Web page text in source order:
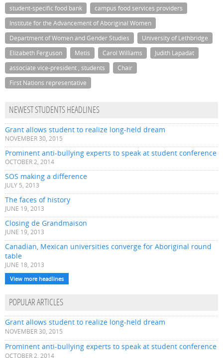
student-specific food bank
campus food services providers
Institute for the Advancement of Aboriginal Women
Department of Women and Gender Studies
University of Lethbridge
Elizabeth Ferguson
Metis Carol Williams
Judith Lapadat
associate vice-president , students
Chair
First Nations representative
NEWEST STUDENTS HEADLINES
Grant allows student to realize long-held dream
NOVEMBER 30, 2015
Prominent anti-bullying experts to speak at student conference
OCTOBER 2, 2014
SOS making a difference
JULY 5, 2013
The faces of history
JUNE 19, 2013
Closing de Grandmaison
JUNE 19, 2013
Canadian, Mexican universities converge for Aboriginal round
table
JUNE 18, 2013
View more headlines
POPULAR ARTICLES
Grant allows student to realize long-held dream
NOVEMBER 30, 2015
Prominent anti-bullying experts to speak at student conference
OCTOBER 2, 2014